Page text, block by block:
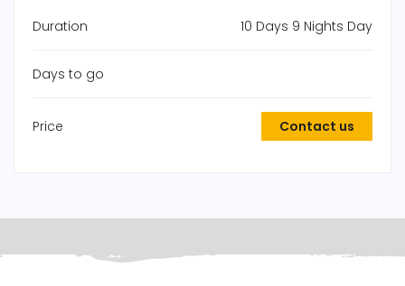
Duration 10 Days 9 Nights Day
Days to go
Price Contact us